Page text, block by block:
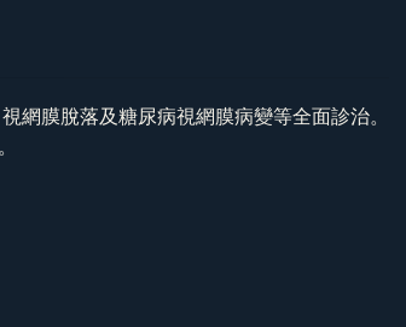
網膜脫落及糖尿病視網膜病變等全面診治。